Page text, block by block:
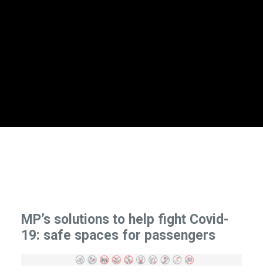
MP’s solutions to help fight Covid-
19: safe spaces for passengers